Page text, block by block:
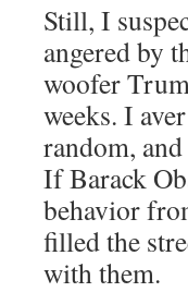
Still, I
angered by
woofer
weeks. I
random,
If Barack
behavior
filled the
with them.